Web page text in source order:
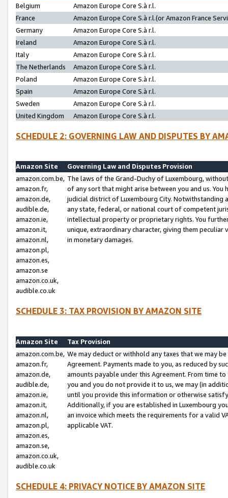
Belgium
Amazon Europe Core S.à r.l.
France
Amazon Europe Core S.à r.l.(or Amazon France
Germany
Amazon Europe Core S.à r.l.
Ireland
Amazon Europe Core S.à r.l.
Italy
Amazon Europe Core S.à r.l.
The Netherlands
Amazon Europe Core S.à r.l.
Poland
Amazon Europe Core S.à r.l.
Spain
Amazon Europe Core S.à r.l.
Sweden
Amazon Europe Core S.à r.l.
United Kingdom
Amazon Europe Core S.à r.l.
SCHEDULE 2: GOVERNING LAW AND DISPUTES BY
Amazon Site
Governing Law and Disputes Provision
amazon.com.be,
amazon.fr,
amazon.de,
audible.de,
amazon.ie,
amazon.it,
amazon.nl,
amazon.pl,
amazon.es,
amazon.se
amazon.co.uk,
audible.co.uk
The laws of the Grand-Duchy of Luxembourg,
of any sort that might arise between you and us.
judicial district of Luxembourg City. Notwithstanding
any state, federal, or national court of competent
intellectual property or proprietary rights. You
unique, extraordinary character, giving them
in monetary damages.
SCHEDULE 3: TAX PROVISION BY AMAZON SITE
Amazon Site
Tax Provision
amazon.com.be,
amazon.fr,
amazon.de,
audible.de,
amazon.ie,
amazon.it,
amazon.nl,
amazon.pl,
amazon.es,
amazon.se,
amazon.co.uk,
audible.co.uk
We may deduct or withhold any taxes that we may
Agreement. Payments made to you, as reduced by
amounts payable under this Agreement. From time
you and you do not provide it to us, we may (in
until you provide this information or otherwise
Additionally, if you are established in Luxembourg
an invoice which meets the requirements for a valid
applicable VAT.
SCHEDULE 4: PRIVACY NOTICE BY AMAZON SITE